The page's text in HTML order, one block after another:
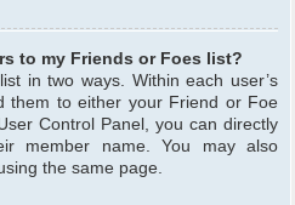
to my Friends or Foes list?
in two ways. Within each user’s
them to either your Friend or Foe
Control Panel, you can directly
member name. You may also
the same page.